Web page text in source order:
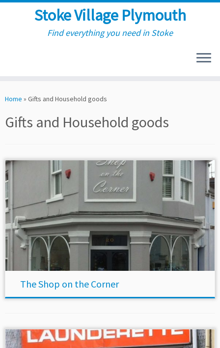
to
Stoke Village Plymouth
Find everything you need in Stoke
Home » Gifts and Household goods
Gifts and Household goods
The Shop on the Corner